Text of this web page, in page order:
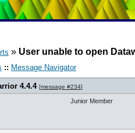
» User unable to open
:: Message Navigator
4.4.4 [message #234]
Junior Member